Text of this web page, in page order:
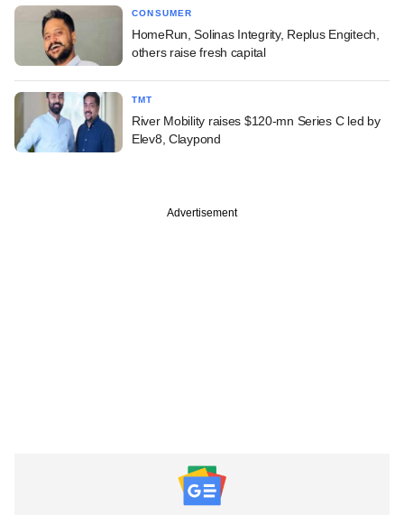
CONSUMER
HomeRun, Solinas Integrity, Replus Engitech,
others raise fresh capital
TMT
River Mobility raises $120-mn Series C led by
Elev8, Claypond
Advertisement